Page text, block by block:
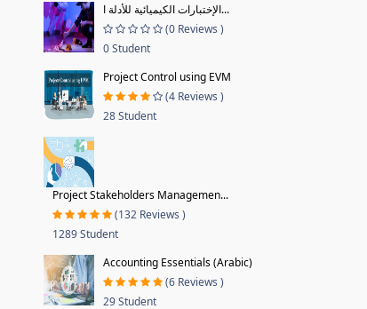
الإختبارات الكيميائية للأدلة ا...
(0 Reviews )
0 Student
Project Control using EVM
(4 Reviews )
28 Student
Project Stakeholders Managemen...
(132 Reviews )
1289 Student
Accounting Essentials (Arabic)
(6 Reviews )
29 Student